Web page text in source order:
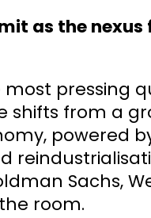
as the
pressing
shifts from a
powered
Sachs,
room.